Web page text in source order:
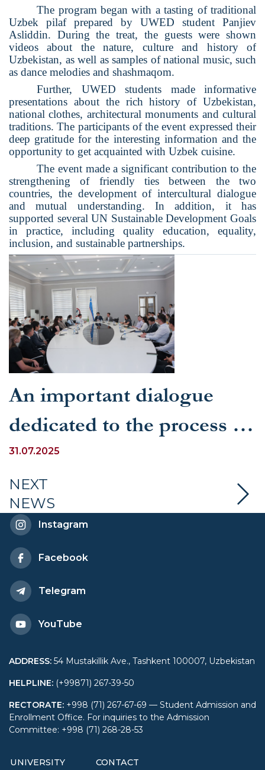
The program began with a tasting of traditional
Uzbek pilaf prepared by UWED student Panjiev
Asliddin. During the treat, the guests were shown
videos about the nature, culture and history of
Uzbekistan, as well as samples of national music, such
as dance melodies and shashmaqom.
Further, UWED students made informative
presentations about the rich history of Uzbekistan,
national clothes, architectural monuments and cultural
traditions. The participants of the event expressed their
deep gratitude for the interesting information and the
opportunity to get acquainted with Uzbek cuisine.
The event made a significant contribution to the
strengthening of friendly ties between the two
countries, the development of intercultural dialogue
and mutual understanding. In addition, it has
supported several UN Sustainable Development Goals
in practice, including quality education, equality,
inclusion, and sustainable partnerships.
An important dialogue
dedicated to the process of
Uzbekistan's accession to
the WTO was held at
UWED
31.07.2025
NEXT
NEWS
Instagram
Facebook
Telegram
YouTube
ADDRESS: 54 Mustakillik Ave., Tashkent 100007, Uzbekistan
HELPLINE: (+99871) 267-39-50
RECTORATE: +998 (71) 267-67-69 — Student Admission and
Enrollment Office. For inquiries to the Admission
Committee: +998 (71) 268-28-53
UNIVERSITY CONTACT